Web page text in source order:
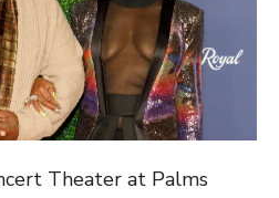
Theater at Palms